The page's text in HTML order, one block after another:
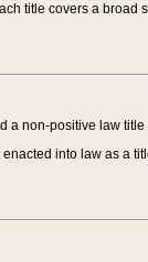
title covers a broad
a non-positive law
into law as a